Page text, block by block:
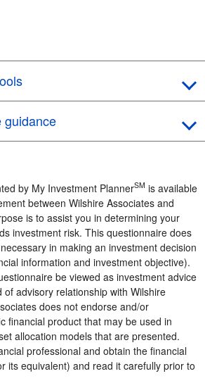
guidance
by My Investment PlannerSM is available
between Wilshire Associates and
is to assist you in determining your
investment risk. This questionnaire does
in making an investment decision
information and investment objective).
be viewed as investment advice
advisory relationship with Wilshire
does not endorse and/or
financial product that may be used in
allocation models that are presented.
professional and obtain the financial
its equivalent) and read it carefully prior to